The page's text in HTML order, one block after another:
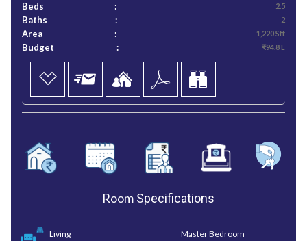
Beds : 2.5
Baths : 2
Area : 1,220 Sft
Budget : ₹94.8 L
RoomSpecifications
Living Master Bedroom